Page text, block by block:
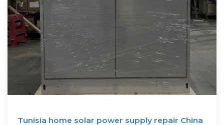
Tunisia home solar power supply repair China